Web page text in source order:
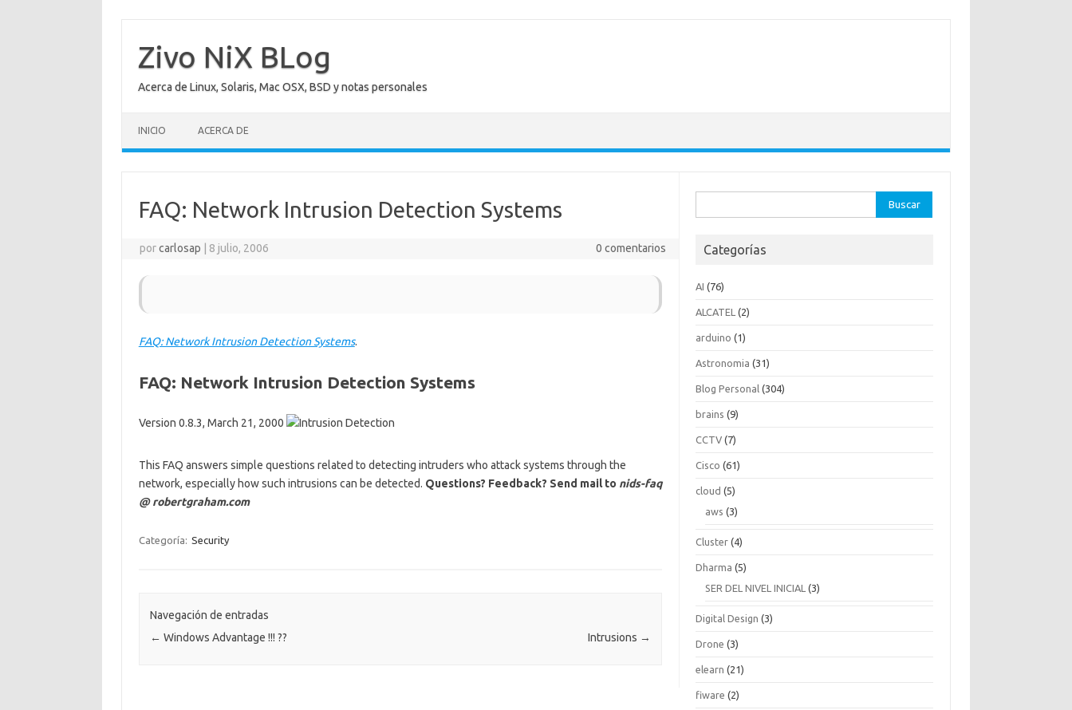
contenido
Zivo NiX BLog
Acerca de Linux, Solaris, Mac OSX, BSD y notas personales
INICIO ACERCA DE
FAQ: Network Intrusion Detection Systems
porcarlosap 8 julio, 2006 0 comentarios
FAQ: Network Intrusion Detection Systems.
FAQ: Network Intrusion Detection Systems
Version 0.8.3, March 21, 2000
This FAQ answers simple questions related to detecting intruders who attack systems through the
network, especially how such intrusions can be detected. Questions? Feedback? Send mail to nids-faq
@ robertgraham.com
Categoría: Security
Navegación de entradas
← Windows Advantage !!! ?? Intrusions →
Categorías
AI (76)
ALCATEL (2)
arduino (1)
Astronomia (31)
Blog Personal (304)
brains (9)
CCTV (7)
Cisco (61)
cloud (5)
aws (3)
Cluster (4)
Dharma (5)
SER DEL NIVEL INICIAL (3)
Digital Design (3)
Drone (3)
elearn (21)
fiware (2)